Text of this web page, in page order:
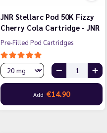
JNR Stellarc Pod 50K Fizzy
Cherry Cola Cartridge - JNR
Pre-Filled Pod Cartridges
Add €14.90